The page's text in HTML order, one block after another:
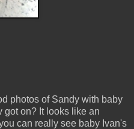
photos of Sandy with baby
got on? It looks like an
can really see baby Ivan's